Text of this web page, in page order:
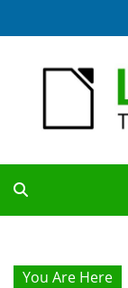
to
You Are Here